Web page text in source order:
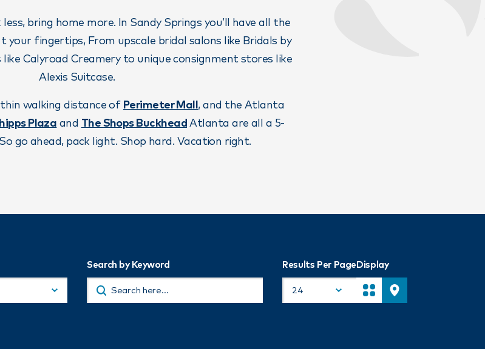
less, bring home more. In Sandy Springs you’ll have all the
fingertips, From upscale bridal salons like Bridals by
Calyroad Creamery to unique consignment stores like
Alexis Suitcase.
walking distance of Perimeter Mall , and the Atlanta
Plaza and The Shops Buckhead Atlanta are all a 5-
go ahead, pack light. Shop hard. Vacation right.
Search by Keyword Results Per Page Display